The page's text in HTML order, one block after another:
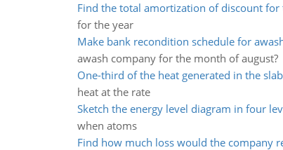
Find the total amortization of discount for
for the year
Make bank recondition schedule for
awash company for the month of august?
One-third of the heat generated in the
heat at the rate
Sketch the energy level diagram in four
when atoms
Find how much loss would the company